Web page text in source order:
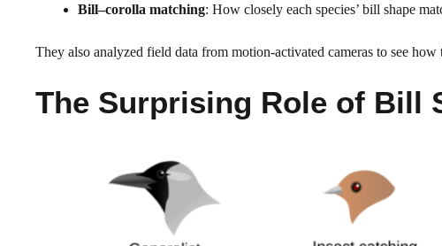
Bill–corolla matching: How closely each species’ bill shape
They also analyzed field data from motion-activated cameras to see how
The Surprising Role of Bill